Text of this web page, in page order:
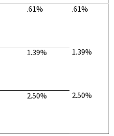
.61% .61%
1.39% 1.39%
2.50% 2.50%